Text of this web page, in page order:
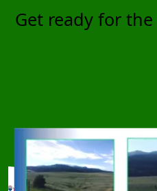
Get ready for